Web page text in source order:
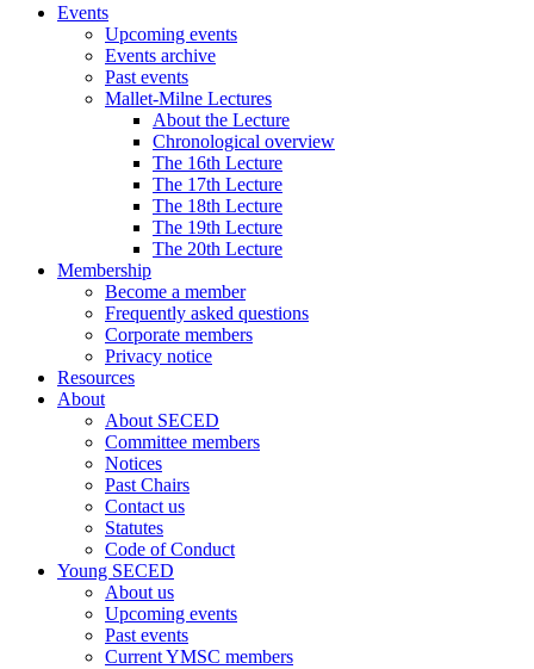
Events
Upcoming events
Events archive
Past events
Mallet-Milne Lectures
About the Lecture
Chronological overview
The 16th Lecture
The 17th Lecture
The 18th Lecture
The 19th Lecture
The 20th Lecture
Membership
Become a member
Frequently asked questions
Corporate members
Privacy notice
Resources
About
About SECED
Committee members
Notices
Past Chairs
Contact us
Statutes
Code of Conduct
Young SECED
About us
Upcoming events
Past events
Current YMSC members